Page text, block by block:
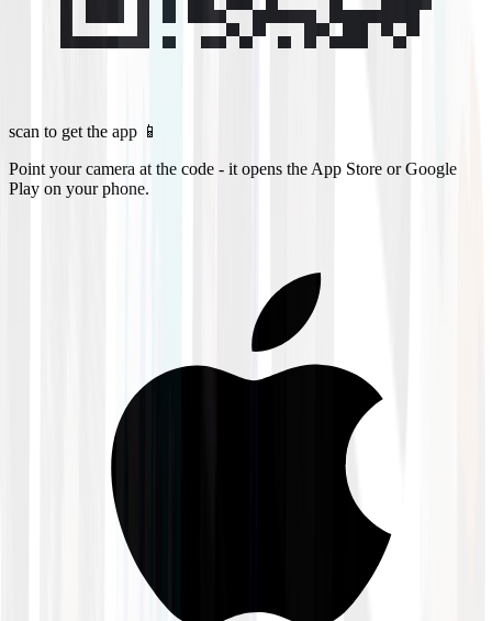
scan to get the app 📱
Point your camera at the code - it opens the App Store or Google
Play on your phone.